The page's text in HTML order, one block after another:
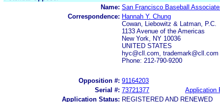
Name: San Francisco Baseball
Correspondence: Hannah Y. Chung
Cowan, Liebowitz & Latman, P.C.
1133 Avenue of the Americas
New York, NY 10036
UNITED STATES
hyc@cll.com, trademark@cll.com
Phone: 212-790-9200
Opposition #: 91164203
Serial #: 73721377
Application
Application Status: REGISTERED AND RENEWED